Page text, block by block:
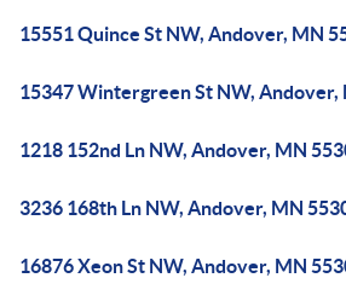
15551 Quince St NW, Andover, MN
15347 Wintergreen St NW, Andover,
1218 152nd Ln NW, Andover, MN
3236 168th Ln NW, Andover, MN
16876 Xeon St NW, Andover, MN